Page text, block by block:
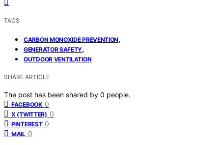
TAGS
CARBON MONOXIDE PREVENTION,
GENERATOR SAFETY,
OUTDOOR VENTILATION
SHARE ARTICLE
The post has been shared by 0 people.
FACEBOOK 0
X (TWITTER) 0
PINTEREST 0
MAIL 0